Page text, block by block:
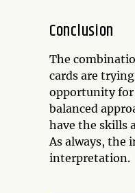
Conclusion
The
cards are
opportunity for
balanced
have the skills
As always, the
interpretation.